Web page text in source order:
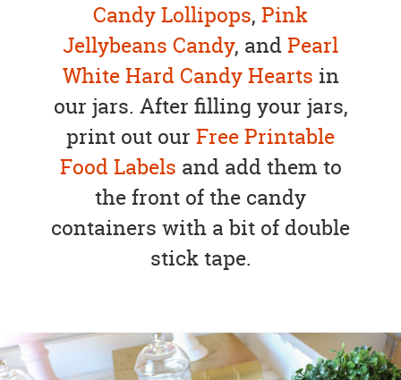
Candy Lollipops, Pink
Jellybeans Candy, andPearl
White Hard Candy Hearts in
our jars. After filling your jars,
print out our Free Printable
Food Labels and add them to
the front of the candy
containers with a bit of double
stick tape.